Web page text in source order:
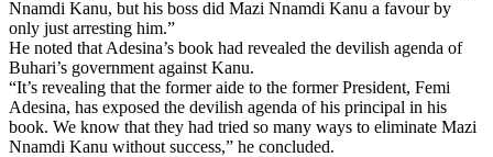
Nnamdi Kanu, but his boss did Mazi Nnamdi Kanu a favour by
only just arresting him.”
He noted that Adesina’s book had revealed the devilish agenda of
Buhari’s government against Kanu.
“It’s revealing that the former aide to the former President, Femi
Adesina, has exposed the devilish agenda of his principal in his
book. We know that they had tried so many ways to eliminate Mazi
Nnamdi Kanu without success,” he concluded.